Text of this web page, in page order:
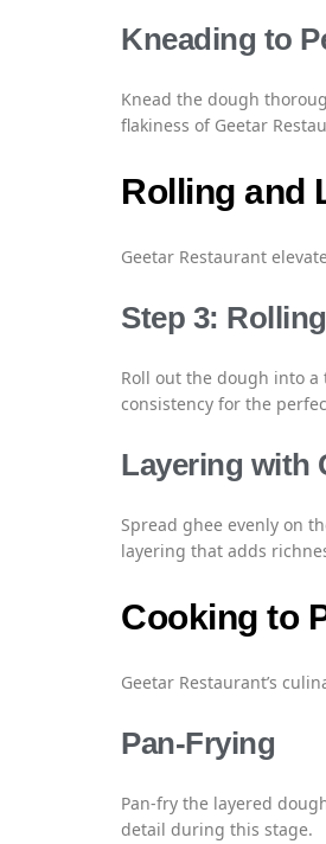
Kneading to
Knead the dough
flakiness of Geetar
Rolling and
Geetar Restaurant
Step 3:
Roll out the dough into a
consistency for the
Layering with
Spread ghee evenly on
layering that adds
Cooking to
Geetar Restaurant’s
Pan-Frying
Pan-fry the layered
detail during this stage.